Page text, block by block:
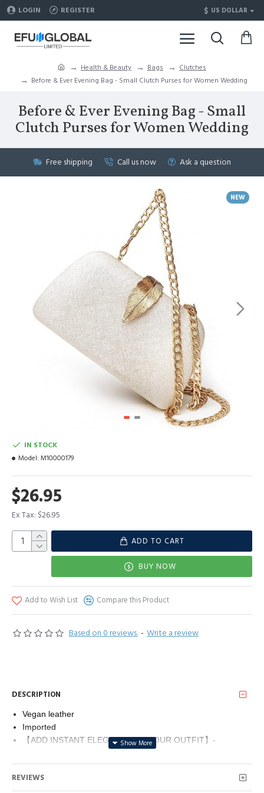
LOGIN REGISTER $ US DOLLAR
Health & Beauty Bags
Clutches
Before & Ever Evening Bag - Small Clutch Purses for Women Wedding
Before & Ever Evening Bag - Small
Clutch Purses for Women Wedding
Free shipping Call us now Ask a question
NEW
Based on 0 reviews. - Write a review
$26.95
Ex Tax: $26.95
IN STOCK
Model: M10000179
ADD TO CART
BUY NOW
Add to Wish List Compare this Product
DESCRIPTION
Vegan leather
Imported
【ADD INSTANT ELEGANCE TO YOUR OUTFIT】-
lasting impression with this glamorous evening clutch. The
perfect finishing touch for your next occasion.
REVIEWS